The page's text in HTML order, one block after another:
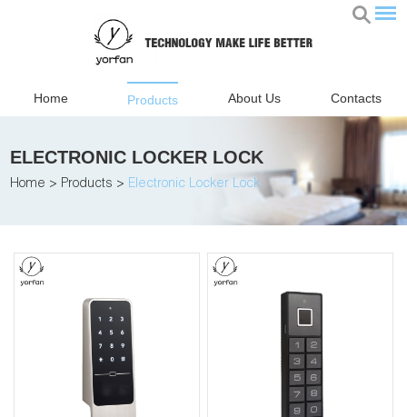
Home Products About Us Contacts
ELECTRONIC LOCKER LOCK
Home > Products > Electronic Locker Lock